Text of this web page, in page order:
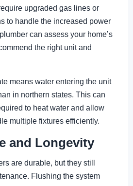
upgraded gas lines or
to handle the increased power
can assess your home’s
the right unit and
means water entering the unit
in northern states. This can
to heat water and allow
multiple fixtures efficiently.
and Longevity
are durable, but they still
Flushing the system